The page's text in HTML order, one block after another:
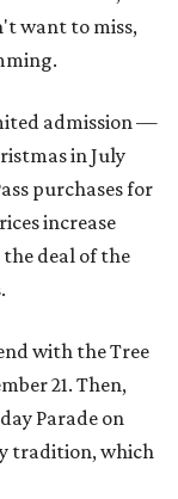
want to miss,
admission —
in July
purchases for
increase
deal of the
with the Tree
21. Then,
Parade on
tradition, which